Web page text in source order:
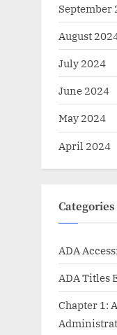
September
August
July 2024
June 2024
May 2024
April 2024
Categories
ADA
ADA Titles
Chapter 1: